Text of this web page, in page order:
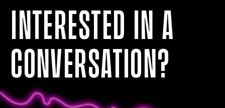
Interested in a
conversation?